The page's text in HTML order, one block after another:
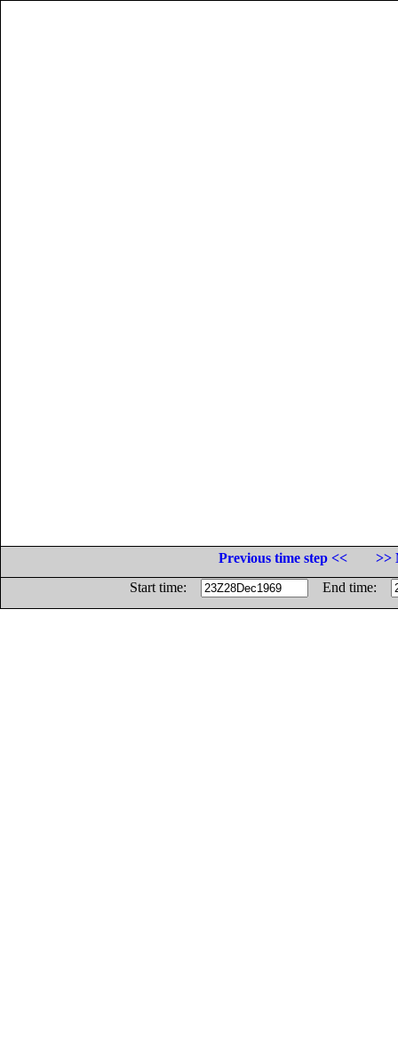
Previous time step <<
>>
Start time:
End time: